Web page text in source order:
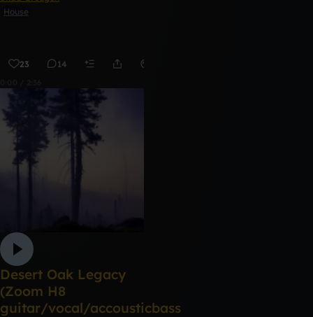
House
23 14
Desert Oak Legacy
(Zoom H8
guitar/vocal/accousticbass